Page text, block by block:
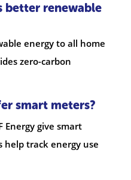
better renewable
energy to all home
zero-carbon
smart meters?
Energy give smart
help track energy use